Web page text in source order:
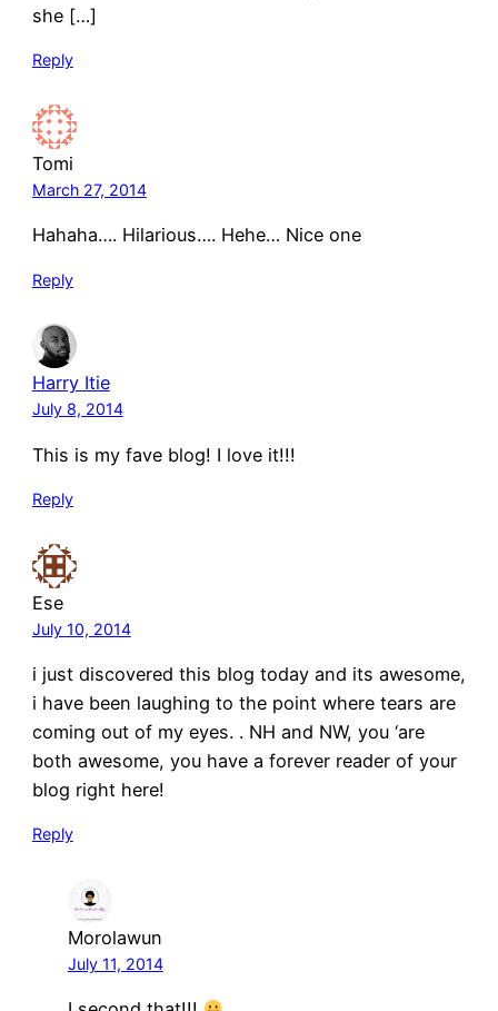
she […]
Reply
Tomi
March 27, 2014
Hahaha…. Hilarious…. Hehe… Nice one
Reply
Harry Itie
July 8, 2014
This is my fave blog! I love it!!!
Reply
Ese
July 10, 2014
i just discovered this blog today and its awesome,
i have been laughing to the point where tears are
coming out of my eyes. . NH and NW, you ‘are
both awesome, you have a forever reader of your
blog right here!
Reply
Morolawun
July 11, 2014